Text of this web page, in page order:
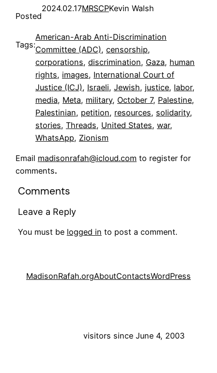
Posted
2024.02.17MRSCPKevin Walsh
Tags:
American-Arab Anti-Discrimination
Committee (ADC), censorship
corporations, discrimination, Gaza, human
rights, images, International Court of
Justice (ICJ), Israeli, Jewish, justice, labor
media, Meta, military, October 7, Palestine
Palestinian, petition, resources, solidarity
stories, Threads, United States, war
WhatsApp, Zionism
Email madisonrafah@icloud.com to register for
comments.
Comments
Leave a Reply
You must be logged in to post a comment.
MadisonRafah.orgAboutContactsWordPress
visitors since June 4, 2003